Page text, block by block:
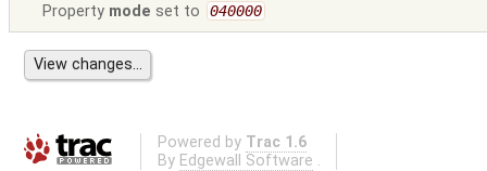
Property mode set to 040000
Powered by Trac 1.6
By Edgewall Software .